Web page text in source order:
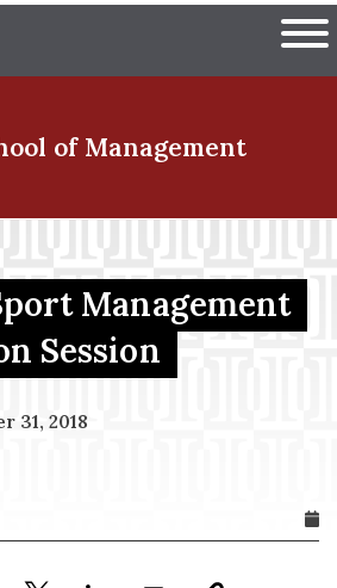
The University of
of Management
Management
Session
31, 2018